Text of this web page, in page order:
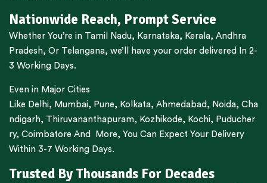
Nationwide Reach, Prompt Service
Whether You’re in Tamil Nadu, Karnataka, Kerala, Andhra
Pradesh, Or Telangana, we’ll have your order delivered In 2-
3 Working Days.
Even in Major Cities
Like Delhi, Mumbai, Pune, Kolkata, Ahmedabad , Noida, Cha
ndigarh, Thiruvananthapuram, Kozhikode, Kochi, Puducher
ry, Coimbatore And More, You Can Expect Your Delivery
Within 3-7 Working Days.
Trusted By Thousands For Decades